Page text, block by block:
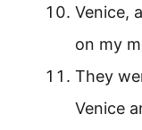
Venice,
on my
They
Venice